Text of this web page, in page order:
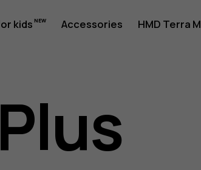
kids Accessories HMD Terra M